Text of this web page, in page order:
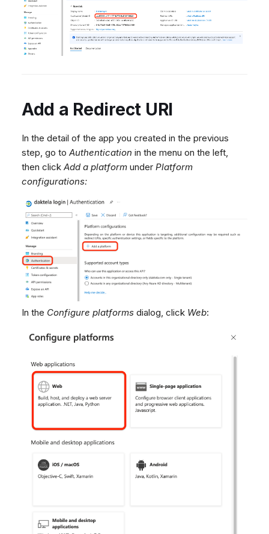
Add a Redirect URI
In the detail of the app you created in the previous
step, go to Authentication in the menu on the left,
then click Add a platform under Platform
configurations:
In the Configure platforms dialog, click Web: